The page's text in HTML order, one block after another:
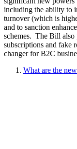
including the ability to
turnover (which is
and to sanction
schemes. The Bill also
subscriptions and fake
changer for B2C
What are the